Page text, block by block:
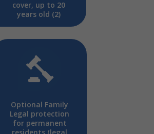
cover, up to 20
years old (2)
Optional Family
Legal protection
for permanent